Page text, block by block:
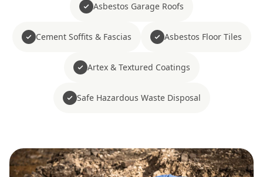
Asbestos Garage Roofs
Cement Soffits & Fascias Asbestos Floor Tiles
Artex & Textured Coatings
Safe Hazardous Waste Disposal